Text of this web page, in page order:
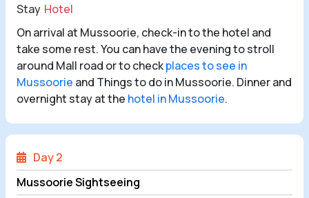
Stay Hotel
On arrival at Mussoorie, check-in to the hotel and
take some rest. You can have the evening to stroll
around Mall road or to checkplaces to see in
Mussoorie and Things to do in Mussoorie. Dinner and
overnight stay at the hotel in Mussoorie.
Day 2
Mussoorie Sightseeing